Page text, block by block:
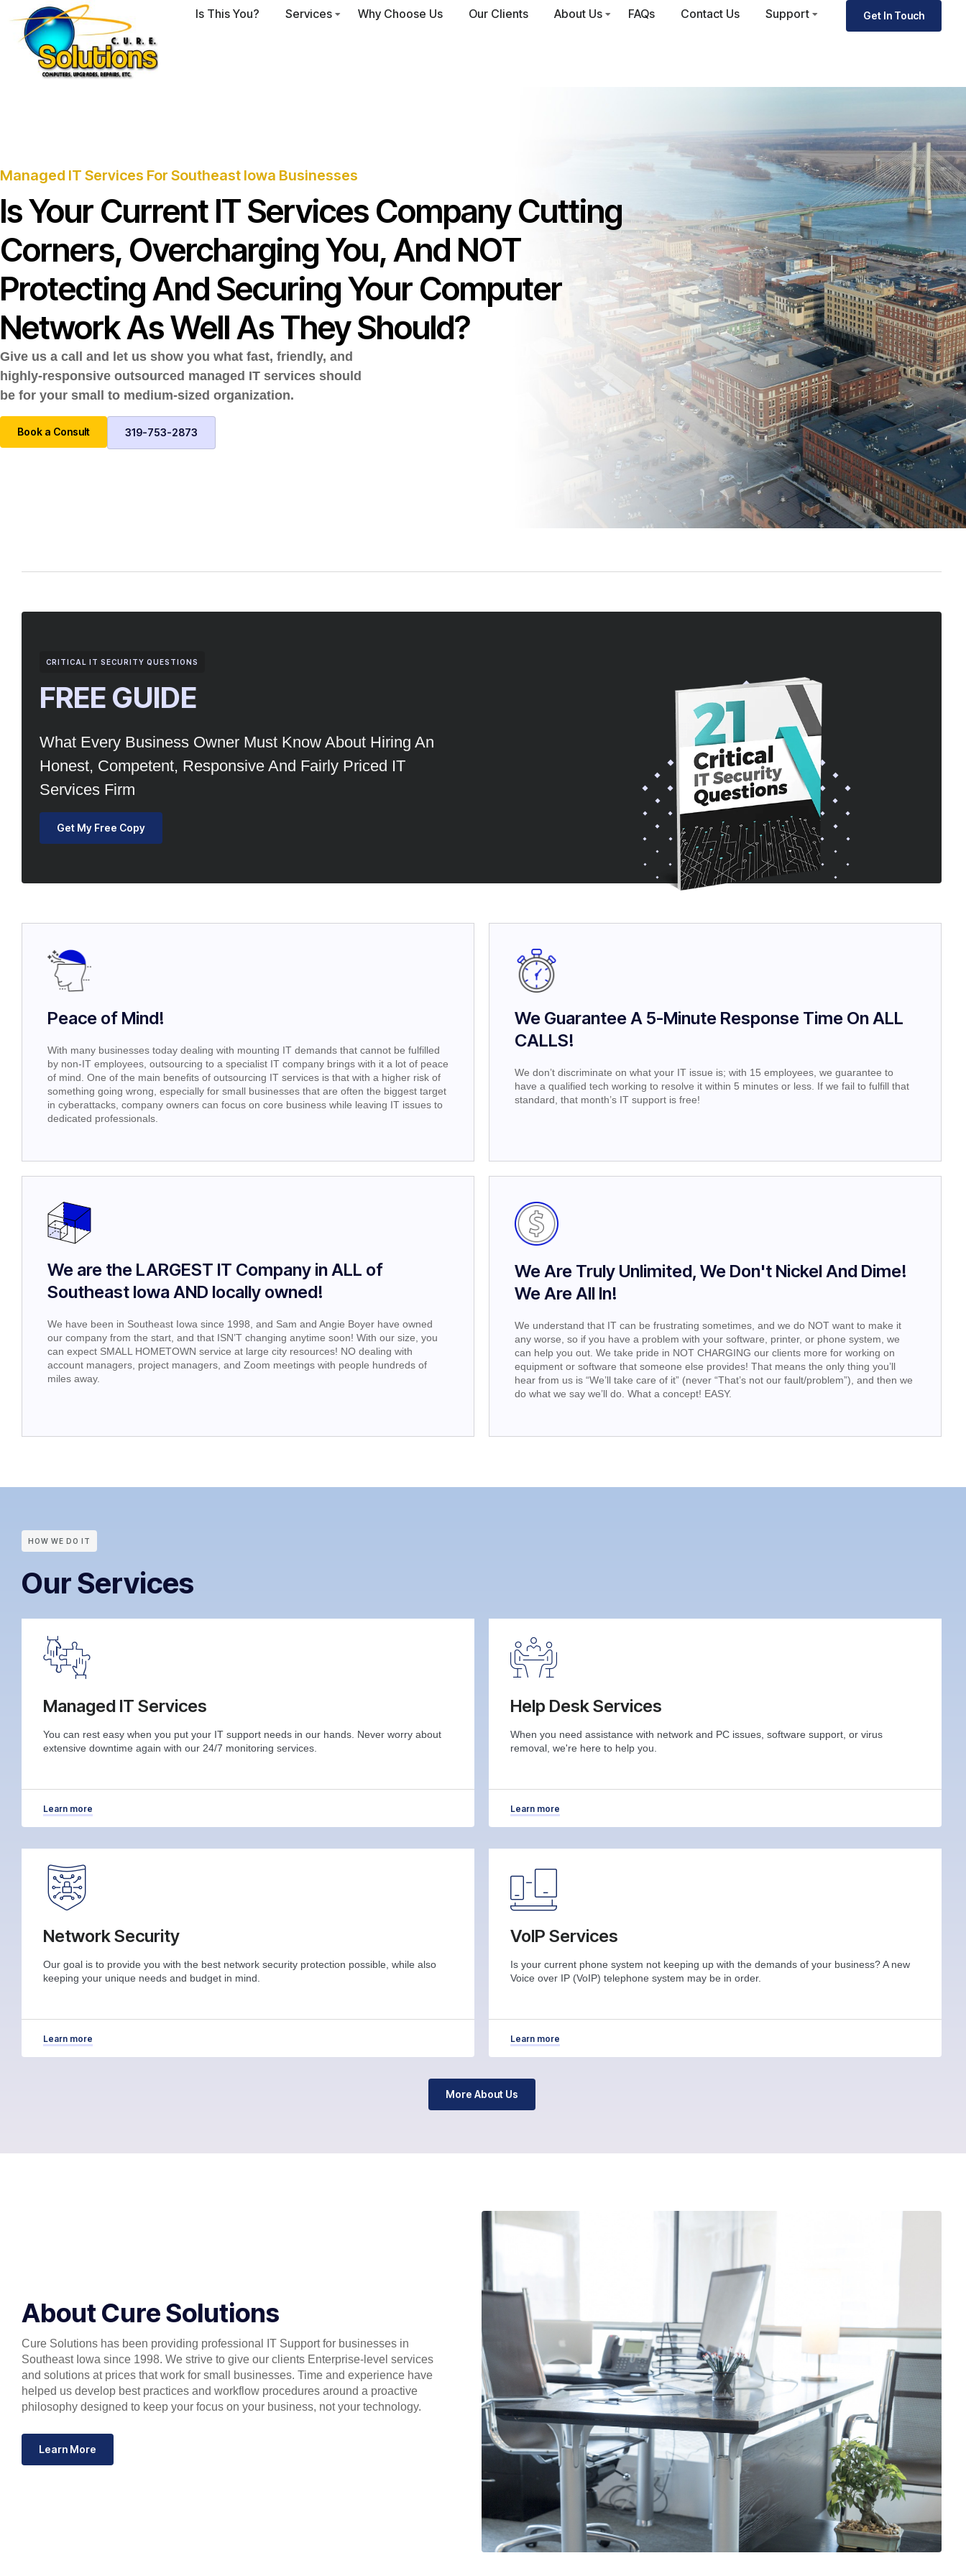
Is This You? Services Why Choose Us Our Clients About Us FAQs Contact Us Support Get In Touch
Managed IT Services For Southeast Iowa Businesses
Is Your Current IT Services Company Cutting
Corners, Overcharging You, And NOT
Protecting And Securing Your Computer
Network As Well As They Should?
Give us a call and let us show you what fast, friendly, and
highly-responsive outsourced managed IT services should
be for your small to medium-sized organization.
Book a Consult 319-753-2873
CRITICAL IT SECURITY QUESTIONS
FREE GUIDE
What Every Business Owner Must Know About Hiring An
Honest, Competent, Responsive And Fairly Priced IT
Services Firm
Get My Free Copy
Peace of Mind!
With many businesses today dealing with mounting IT demands that cannot be fulfilled
by non-IT employees, outsourcing to a specialist IT company brings with it a lot of peace
of mind. One of the main benefits of outsourcing IT services is that with a higher risk of
something going wrong, especially for small businesses that are often the biggest target
in cyberattacks, company owners can focus on core business while leaving IT issues to
dedicated professionals.
We Guarantee A 5-Minute Response Time On ALL
CALLS!
We don’t discriminate on what your IT issue is; with 15 employees, we guarantee to
have a qualified tech working to resolve it within 5 minutes or less. If we fail to fulfill that
standard, that month’s IT support is free!
We are the LARGEST IT Company in ALL of
Southeast Iowa AND locally owned!
We have been in Southeast Iowa since 1998, and Sam and Angie Boyer have owned
our company from the start, and that ISN’T changing anytime soon! With our size, you
can expect SMALL HOMETOWN service at large city resources! NO dealing with
account managers, project managers, and Zoom meetings with people hundreds of
miles away.
We Are Truly Unlimited, We Don't Nickel And Dime!
We Are All In!
We understand that IT can be frustrating sometimes, and we do NOT want to make it
any worse, so if you have a problem with your software, printer, or phone system, we
can help you out. We take pride in NOT CHARGING our clients more for working on
equipment or software that someone else provides! That means the only thing you’ll
hear from us is “We’ll take care of it” (never “That’s not our fault/problem”), and then we
do what we say we’ll do. What a concept! EASY.
HOW WE DO IT
Our Services
Managed IT Services
You can rest easy when you put your IT support needs in our hands. Never worry about
extensive downtime again with our 24/7 monitoring services.
Learn more
Help Desk Services
When you need assistance with network and PC issues, software support, or virus
removal, we're here to help you.
Learn more
Network Security
Our goal is to provide you with the best network security protection possible, while also
keeping your unique needs and budget in mind.
Learn more
VoIP Services
Is your current phone system not keeping up with the demands of your business? A new
Voice over IP (VoIP) telephone system may be in order.
Learn more
More About Us
About Cure Solutions
Cure Solutions has been providing professional IT Support for businesses in
Southeast Iowa since 1998. We strive to give our clients Enterprise-level services
and solutions at prices that work for small businesses. Time and experience have
helped us develop best practices and workflow procedures around a proactive
philosophy designed to keep your focus on your business, not your technology.
Learn More